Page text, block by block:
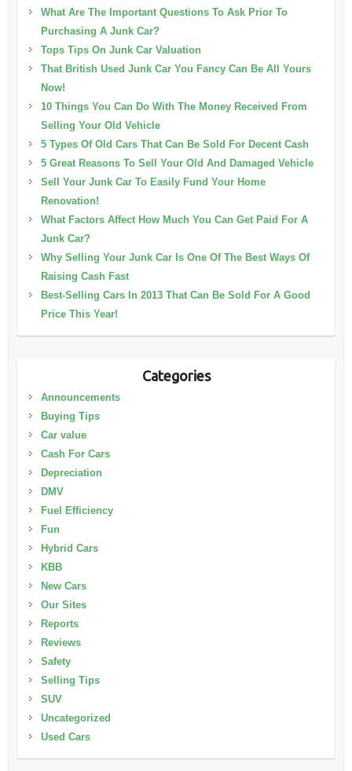
What Are The Important Questions To Ask Prior To
Purchasing A Junk Car?
Tops Tips On Junk Car Valuation
That British Used Junk Car You Fancy Can Be All Yours
Now!
10 Things You Can Do With The Money Received From
Selling Your Old Vehicle
5 Types Of Old Cars That Can Be Sold For Decent Cash
5 Great Reasons To Sell Your Old And Damaged Vehicle
Sell Your Junk Car To Easily Fund Your Home
Renovation!
What Factors Affect How Much You Can Get Paid For A
Junk Car?
Why Selling Your Junk Car Is One Of The Best Ways Of
Raising Cash Fast
Best-Selling Cars In 2013 That Can Be Sold For A Good
Price This Year!
Categories
Announcements
Buying Tips
Car value
Cash For Cars
Depreciation
DMV
Fuel Efficiency
Fun
Hybrid Cars
KBB
New Cars
Our Sites
Reports
Reviews
Safety
Selling Tips
SUV
Uncategorized
Used Cars